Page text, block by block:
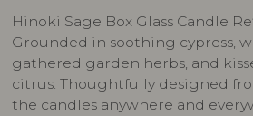
Hinoki Sage Box Glass Candle
Grounded in soothing cypress,
gathered garden herbs, and
citrus. Thoughtfully designed
the candles anywhere and